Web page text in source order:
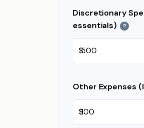
Discretionary
essentials)
?
$
Other Expenses
$